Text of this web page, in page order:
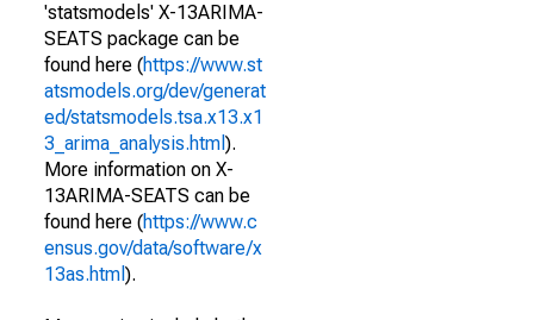
'statsmodels' X-13ARIMA-
SEATS package can be
found here (https://www.st
atsmodels.org/dev/generat
ed/statsmodels.tsa.x13.x1
3_arima_analysis.html ).
More information on X-
13ARIMA-SEATS can be
found here (https://www.c
ensus.gov/data/software/x
13as.html ).